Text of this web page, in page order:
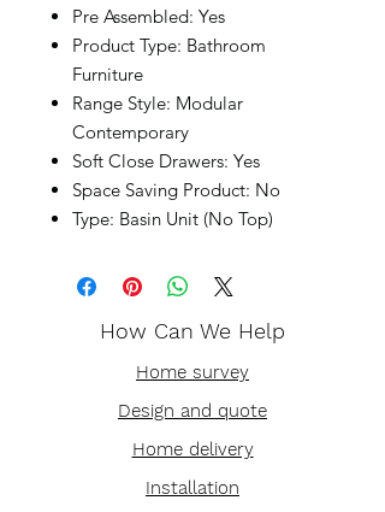
Pre Assembled: Yes
Product Type: Bathroom
Furniture
Range Style: Modular
Contemporary
Soft Close Drawers: Yes
Space Saving Product: No
Type: Basin Unit (No Top)
How Can We Help
Home survey
Design and quote
Home delivery
Installation